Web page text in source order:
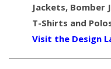
Jackets, Bomber
T-Shirts and
Visit the Design